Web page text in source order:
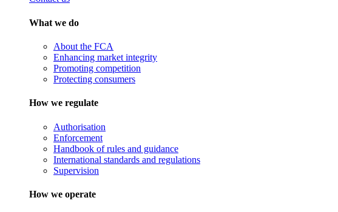
What we do
About the FCA
Enhancing market integrity
Promoting competition
Protecting consumers
How we regulate
Authorisation
Enforcement
Handbook of rules and guidance
International standards and regulations
Supervision
How we operate